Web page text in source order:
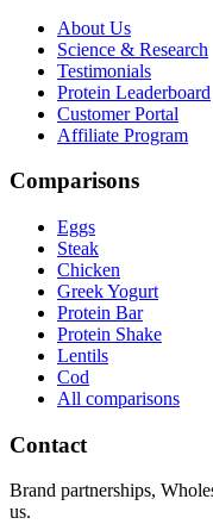
About Us
Science & Research
Testimonials
Protein Leaderboard
Customer Portal
Affiliate Program
Comparisons
Eggs
Steak
Chicken
Greek Yogurt
Protein Bar
Protein Shake
Lentils
Cod
All comparisons
Contact
Brand partnerships,
us.